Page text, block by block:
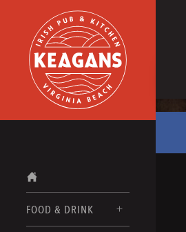
FOOD & DRINK